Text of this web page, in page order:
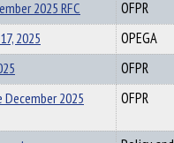
2025 RFC
OFPR
2025
OPEGA
OFPR
2025
OFPR